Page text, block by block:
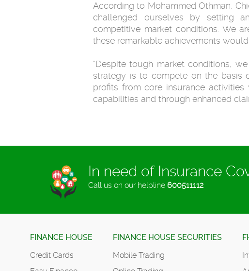
According to Mohammed Othman,
challenged ourselves by setting
competitive market conditions. We
these remarkable achievements
“Despite tough market conditions,
strategy is to compete on the basis
profits from core insurance
capabilities and through enhanced
In need of Insurance
Call us on our helpline 600511112
FINANCE HOUSE
Credit Cards
FINANCE HOUSE SECURITIES
Mobile Trading